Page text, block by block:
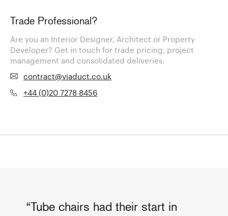
Trade Professional?
Are you an Interior Designer, Architect or Property
Developer? Get in touch for trade pricing, project
management and consolidated deliveries.
contract@viaduct.co.uk
+44 (0)20 7278 8456
“Tube chairs had their start in